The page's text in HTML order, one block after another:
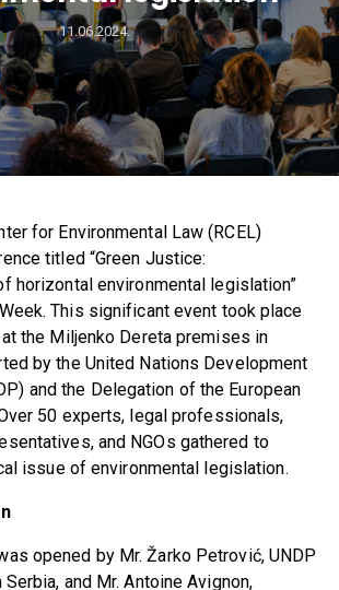
SR ENG
11.06.2024.
for Environmental Law (RCEL)
titled “Green Justice:
horizontal environmental legislation”
This significant event took place
the Miljenko Dereta premises in
by the United Nations Development
and the Delegation of the European
50 experts, legal professionals,
and NGOs gathered to
issue of environmental legislation.
opened by Mr. Žarko Petrović, UNDP
and Mr. Antoine Avignon,